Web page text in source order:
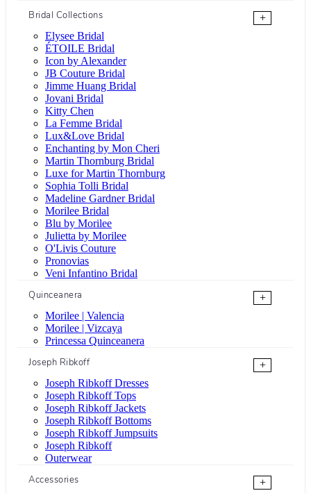
Bridal Collections
+
Elysee Bridal
ÉTOILE Bridal
Icon by Alexander
JB Couture Bridal
Jimme Huang Bridal
Jovani Bridal
Kitty Chen
La Femme Bridal
Lux&Love Bridal
Enchanting by Mon Cheri
Martin Thornburg Bridal
Luxe for Martin Thornburg
Sophia Tolli Bridal
Madeline Gardner Bridal
Morilee Bridal
Blu by Morilee
Julietta by Morilee
O'Livis Couture
Pronovias
Veni Infantino Bridal
Quinceanera
+
Morilee | Valencia
Morilee | Vizcaya
Princessa Quinceanera
Joseph Ribkoff
+
Joseph Ribkoff Dresses
Joseph Ribkoff Tops
Joseph Ribkoff Jackets
Joseph Ribkoff Bottoms
Joseph Ribkoff Jumpsuits
Joseph Ribkoff
Outerwear
Accessories
+